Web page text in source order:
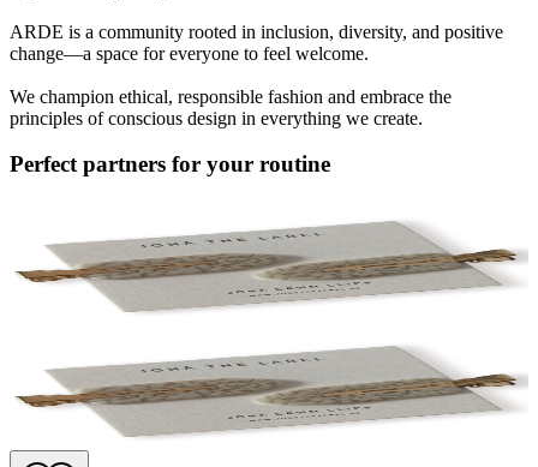
ARDE is a community rooted in inclusion, diversity, and positive
change—a space for everyone to feel welcome.
We champion ethical, responsible fashion and embrace the
principles of conscious design in everything we create.
Perfect partners for your routine